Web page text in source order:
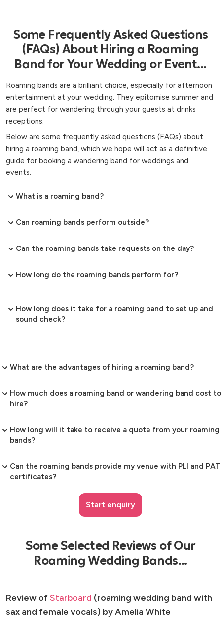
Some Frequently Asked Questions
(FAQs) About Hiring a Roaming
Band for Your Wedding or Event...
Roaming bands are a brilliant choice, especially for afternoon
entertainment at your wedding. They epitomise summer and
are perfect for wandering through your guests at drinks
receptions.
Below are some frequently asked questions (FAQs) about
hiring a roaming band, which we hope will act as a definitive
guide for booking a wandering band for weddings and
events.
What is a roaming band?
Can roaming bands perform outside?
Can the roaming bands take requests on the day?
How long do the roaming bands perform for?
How long does it take for a roaming band to set up and
sound check?
What are the advantages of hiring a roaming band?
How much does a roaming band or wandering band cost to
hire?
How long will it take to receive a quote from your roaming
bands?
Can the roaming bands provide my venue with PLI and PAT
certificates?
Start enquiry
Some Selected Reviews of Our
Roaming Wedding Bands...
Review ofStarboard (roaming wedding band with
sax and female vocals) by Amelia White